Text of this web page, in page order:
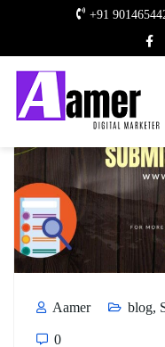
+91
Aamer blog,
0